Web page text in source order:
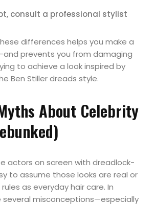
consult a professional stylist
differences helps you make a
prevents you from damaging
to achieve a look inspired by
Ben Stiller dreads style.
About Celebrity
actors on screen with dreadlock-
to assume those looks are real or
as everyday hair care. In
several misconceptions—especially